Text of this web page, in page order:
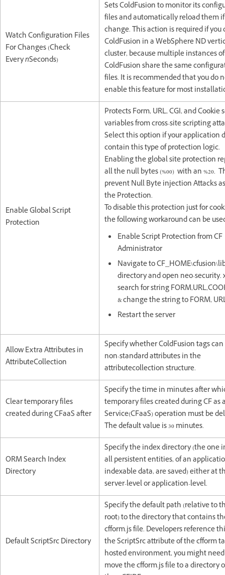
Watch Configuration Files
For Changes (Check
EverynSeconds)
Sets ColdFusion to monitor its
files and automatically reload them
change. This action is required if you
ColdFusion in a WebSphere ND
cluster, because multiple instances of
ColdFusion share the same
files. It is recommended that you do
enable this feature for most
Enable Global Script
Protection
Protects Form, URL, CGI, and Cookie
variables from cross-site scripting
Select this option if your application
contain this type of protection logic.
Enabling the global site protection
all the null bytes (%00) with an %20.
prevent Null Byte injection Attacks
the Protection.
To disable this protection just for
the following workaround can be
Enable Script Protection from CF
Administrator
Navigate to
directory and open neo-security.
search for string
& change the string to FORM,
Restart the server
Allow Extra Attributes in
AttributeCollection
Specify whether ColdFusion tags can
non-standard attributes in the
attributecollection structure.
Clear temporary files
created during CFaaS after
Specify the time in minutes after
temporary files created during CF as
Service(CFaaS) operation must be
The default value is 30 minutes.
ORM Search Index
Directory
Specify the index directory (the one
all persistent entities, of an
indexable data, are saved) either at
server-level or application-level.
Default ScriptSrc Directory
Specify the default path (relative to
root) to the directory that contains
cfform.js file. Developers reference
the ScriptSrc attribute of the cfform
hosted environment, you might
move the cfform.js file to a directory